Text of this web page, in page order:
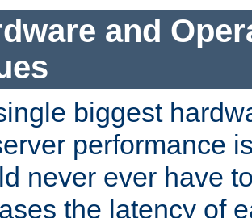
and
biggest
performance
never ever have
the latency of